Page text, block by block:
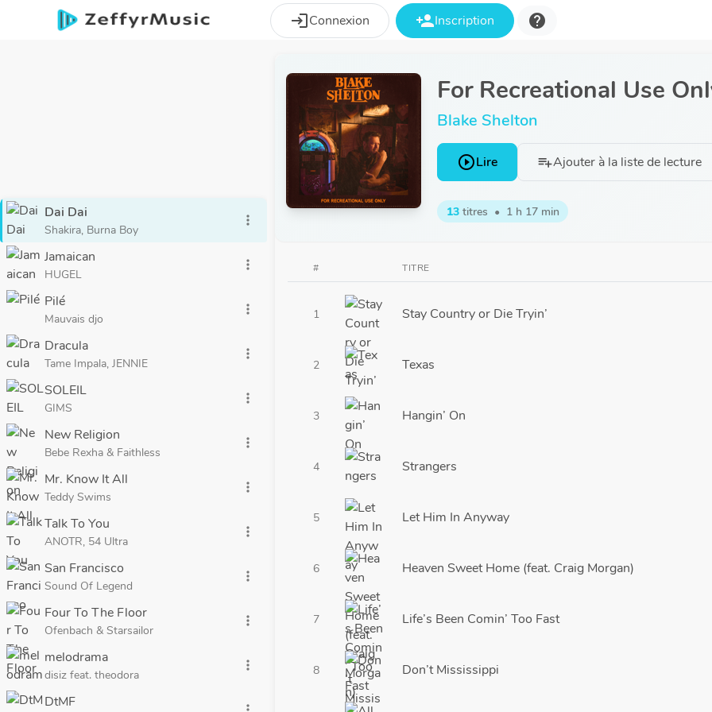
Aller au contenu principal
loginConnexion person_addInscription help
Dai Dai
Shakira, Burna Boy
more_vert
Jamaican
HUGEL
more_vert
Pilé
Mauvais djo
more_vert
Dracula
Tame Impala, JENNIE
more_vert
SOLEIL
GIMS
more_vert
New Religion
Bebe Rexha & Faithless
more_vert
Mr. Know It All
Teddy Swims
more_vert
Talk To You
ANOTR, 54 Ultra
more_vert
San Francisco
Sound Of Legend
more_vert
Four To The Floor
Ofenbach & Starsailor
more_vert
melodrama
disiz feat. theodora
more_vert
DtMF
For Recreational Use
Blake Shelton
play_circle_outlineLire playlist_addAjouter à la liste de lecture
13titres • 1 h 17 min
# TITRE
1 Stay Country or Die Tryin’
2 Texas
3 Hangin’ On
4 Strangers
5 Let Him In Anyway
6 Heaven Sweet Home (feat. Craig Morgan)
7 Life’s Been Comin’ Too Fast
8 Don’t Mississippi